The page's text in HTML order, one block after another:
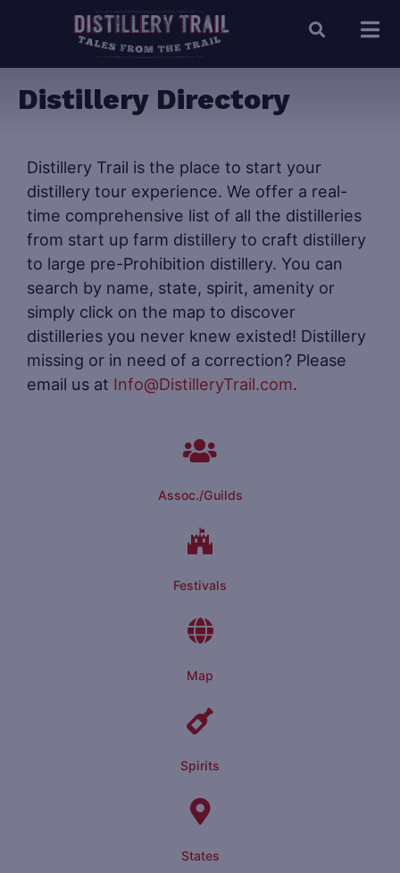
Distillery Directory
Distillery Trail is the place to start your
distillery tour experience. We offer a real-
time comprehensive list of all the distilleries
from start up farm distillery to craft distillery
to large pre-Prohibition distillery. You can
search by name, state, spirit, amenity or
simply click on the map to discover
distilleries you never knew existed! Distillery
missing or in need of a correction? Please
email us at Info@DistilleryTrail.com.
Assoc./Guilds
Festivals
Map
Spirits
States